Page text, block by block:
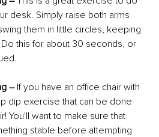
desk. Simply raise both arms
them in little circles, keeping
this for about 30 seconds, or
– If you have an office chair with
dip exercise that can be done
You'll want to make sure that
stable before attempting